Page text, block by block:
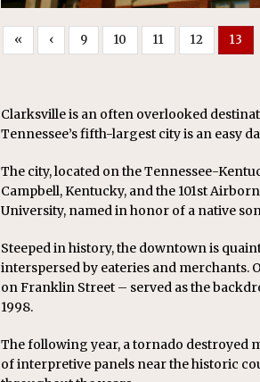
« ‹ 9 10 11 12 13
Clarksville is an often overlooked
Tennessee’s fifth-largest city is an easy
The city, located on the Tennessee-
Campbell, Kentucky, and the 101st
University, named in honor of a native
Steeped in history, the downtown is
interspersed by eateries and merchants.
on Franklin Street – served as the
1998.
The following year, a tornado destroyed
of interpretive panels near the historic